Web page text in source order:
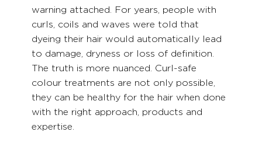
warning attached. For years, people with
curls, coils and waves were told that
dyeing their hair would automatically lead
to damage, dryness or loss of definition.
The truth is more nuanced. Curl-safe
colour treatments are not only possible,
they can be healthy for the hair when done
with the right approach, products and
expertise.